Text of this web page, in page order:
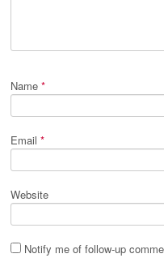
Name *
Email *
Website
Notify me of follow-up